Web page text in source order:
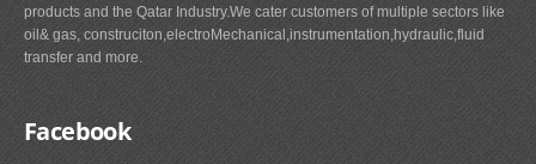
products and the Qatar Industry.We cater customers of multiple sectors like
oil& gas, construciton,electroMechanical,instrumentation,hydraulic,fluid
transfer and more.
Facebook